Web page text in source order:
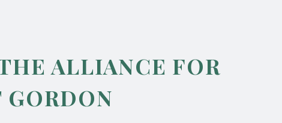
ALLIANCE FOR
GORDON